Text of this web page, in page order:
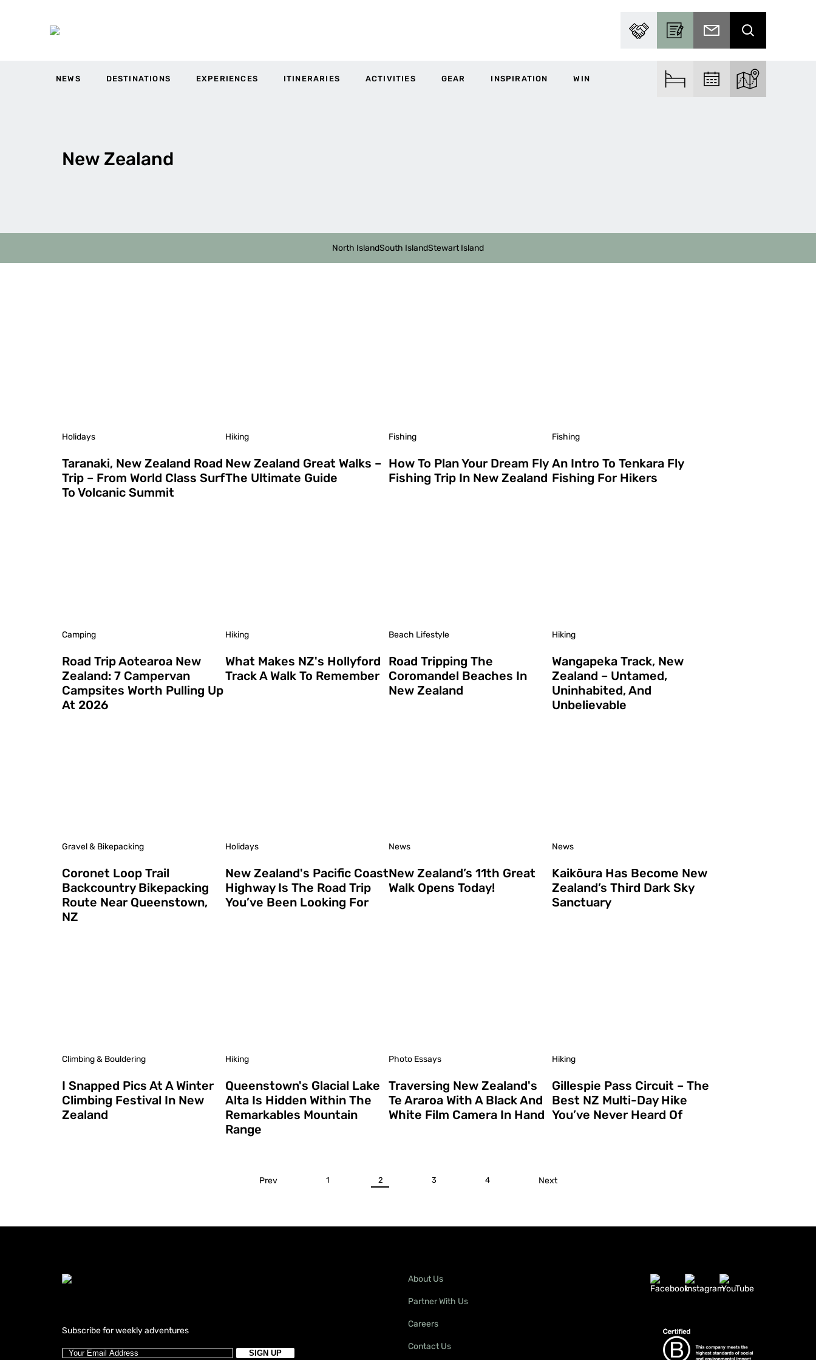
PARTNER WITH USBECOME A CONTRIBUTOR
SUBSCRIBE TO EMAIL
SEARCH
NEWS DESTINATIONS EXPERIENCES ITINERARIES ACTIVITIES GEAR INSPIRATION WIN FIND ACCOMFIND EVENTSEXPLORE THE
New Zealand
North IslandSouth IslandStewart Island
Holidays
Taranaki, New Zealand Road
Trip – From World Class Surf
To Volcanic Summit
Hiking
New Zealand Great Walks –
The Ultimate Guide
Fishing
How To Plan Your Dream Fly
Fishing Trip In New Zealand
Fishing
An Intro To Tenkara Fly
Fishing For Hikers
Camping
Road Trip Aotearoa New
Zealand: 7 Campervan
Campsites Worth Pulling Up
At 2026
Hiking
What Makes NZ's Hollyford
Track A Walk To Remember
Beach Lifestyle
Road Tripping The
Coromandel Beaches In
New Zealand
Hiking
Wangapeka Track, New
Zealand – Untamed,
Uninhabited, And
Unbelievable
Gravel & Bikepacking
Coronet Loop Trail
Backcountry Bikepacking
Route Near Queenstown,
NZ
Holidays
New Zealand's Pacific Coast
Highway Is The Road Trip
You’ve Been Looking For
News
New Zealand’s 11th Great
Walk Opens Today!
News
Kaikōura Has Become New
Zealand’s Third Dark Sky
Sanctuary
Climbing & Bouldering
I Snapped Pics At A Winter
Climbing Festival In New
Zealand
Hiking
Queenstown's Glacial Lake
Alta Is Hidden Within The
Remarkables Mountain
Range
Photo Essays
Traversing New Zealand's
Te Araroa With A Black And
White Film Camera In Hand
Hiking
Gillespie Pass Circuit – The
Best NZ Multi-Day Hike
You’ve Never Heard Of
Prev 1 2 3 4 Next
Subscribe for weekly adventures
About Us
Partner With Us
Careers
Contact Us